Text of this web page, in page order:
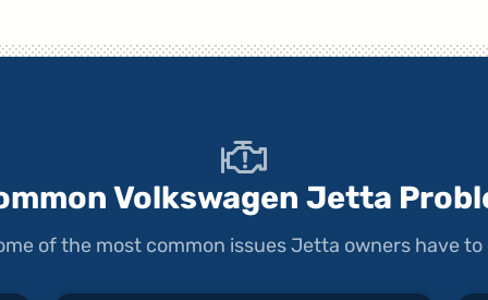
Volkswagen Jetta
of the most common issues Jetta owners have to